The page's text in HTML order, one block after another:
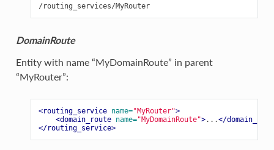
/routing_services/MyRouter
DomainRoute
Entity with name “MyDomainRoute” in parent
“MyRouter”:
<routing_service name="MyRouter">
<domain_route name="MyDomainRoute">...</
</routing_service>